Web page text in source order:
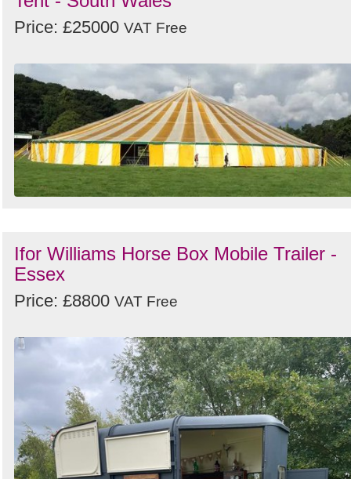
Price: £25000 VAT Free
Ifor Williams Horse Box Mobile Trailer -
Essex
Price: £8800 VAT Free